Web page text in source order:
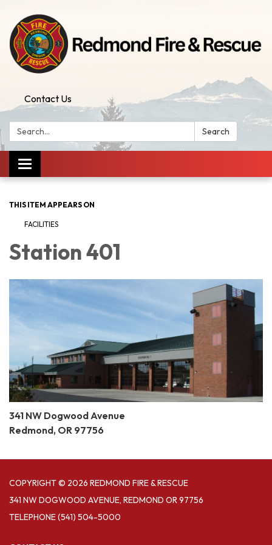
Contact Us
Search: Search
Toggle
navigation
THIS ITEM APPEARS ON
FACILITIES
Station 401
341 NW Dogwood Avenue
Redmond, OR 97756
COPYRIGHT © 2026 REDMOND FIRE & RESCUE
341 NW DOGWOOD AVENUE, REDMOND OR 97756
TELEPHONE(541) 504-5000